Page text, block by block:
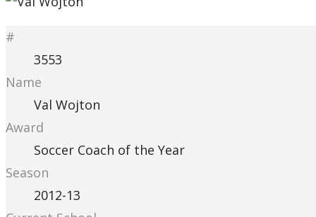
#
3553
Name
Val Wojton
Award
Soccer Coach of the Year
Season
2012-13